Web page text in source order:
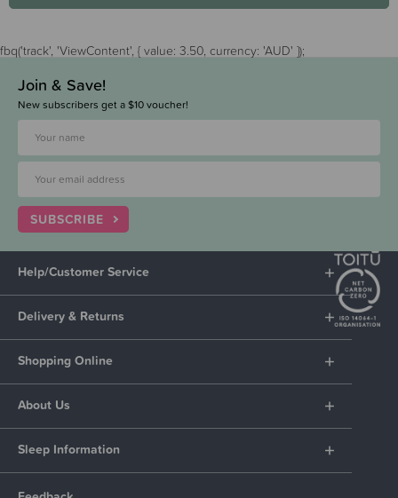
fbq('track', 'ViewContent', { value: 3.50, currency: 'AUD' });
Join & Save!
New subscribers get a $10 voucher!
SUBSCRIBE
Help/Customer Service
Delivery & Returns
Shopping Online
About Us
Sleep Information